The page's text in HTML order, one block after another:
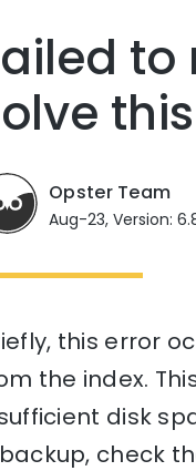
Opster Team
Aug-23, Version:
this error
the index.
disk
check